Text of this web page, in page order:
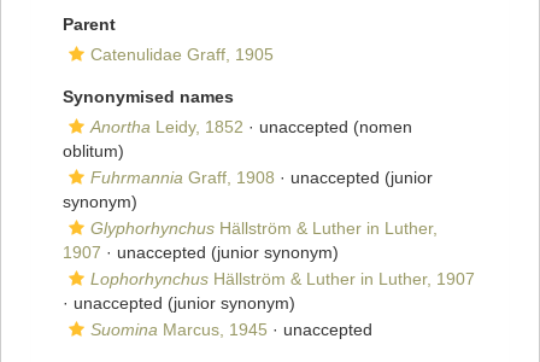
Parent
Catenulidae Graff, 1905
Synonymised names
Anortha Leidy, 1852 · unaccepted (nomen
oblitum)
Fuhrmannia Graff, 1908 · unaccepted (junior
synonym)
Glyphorhynchus Hällström & Luther in Luther,
1907 · unaccepted (junior synonym)
Lophorhynchus Hällström & Luther in Luther, 1907
· unaccepted (junior synonym)
Suomina Marcus, 1945 · unaccepted